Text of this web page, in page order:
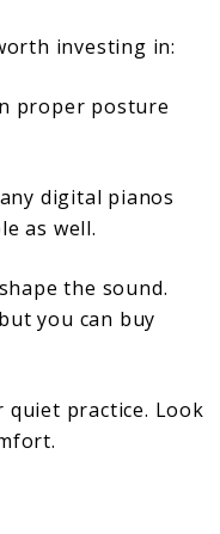
investing in:
proper posture
digital pianos
as well.
the sound.
you can buy
quiet practice. Look